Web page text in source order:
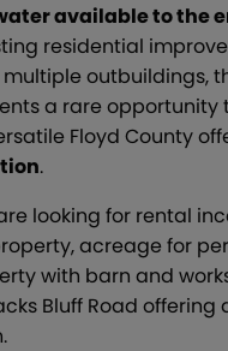
available to the
residential
outbuildings,
a rare opportunity
Floyd County
.
looking for rental
acreage for
with barn and
Bluff Road offering